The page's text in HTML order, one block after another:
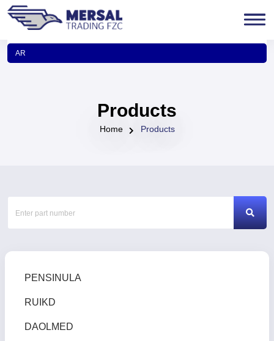
AR
Products
Home Products
PENSINULA
RUIKD
DAOLMED